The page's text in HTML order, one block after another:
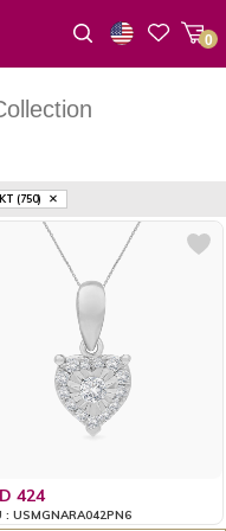
0
(750)
424
: USMGNARA042PN6